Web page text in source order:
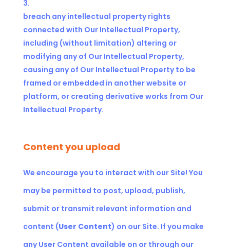
breach any intellectual property rights
connected with Our Intellectual Property,
including (without limitation) altering or
modifying any of Our Intellectual Property,
causing any of Our Intellectual Property to be
framed or embedded in another website or
platform, or creating derivative works from Our
Intellectual Property.
Content you upload
We encourage you to interact with our Site! You
may be permitted to post, upload, publish,
submit or transmit relevant information and
content (User Content) on our Site. If you make
any User Content available on or through our